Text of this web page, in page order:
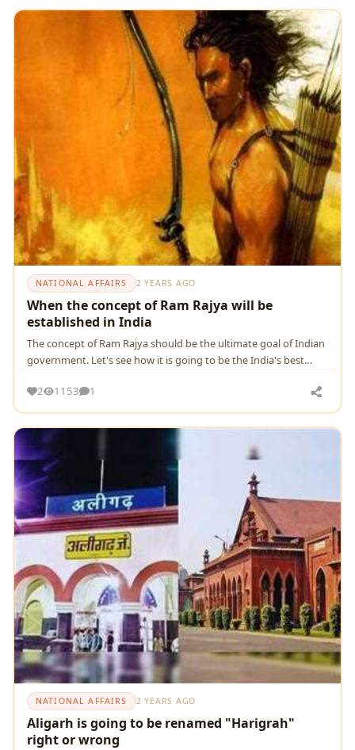
NATIONAL AFFAIRS 2 YEARS AGO
When the concept of Ram Rajya will be
established in India
Thе concеpt of Ram Rajya should be the ultimate goal of Indian
government. Let's see how it is going to be the India's best
2
1153 1
NATIONAL AFFAIRS 2 YEARS AGO
Aligarh is going to be renamed "Harigrah"
right or wrong